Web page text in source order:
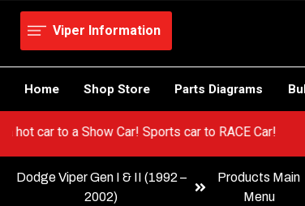
Viper Information
Home Shop Store Parts Diagrams
a hot car to a Show Car! Sports car to RACE Car!
Dodge Viper Gen I & II (1992 –
2002)
Products Main
Menu